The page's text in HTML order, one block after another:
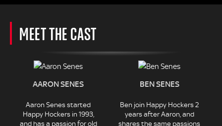
MEET THE CAST
AARON SENES
Aaron Senes started
Happy Hockers in 1993,
and has a passion for old
BEN SENES
Ben join Happy Hockers 2
years after Aaron, and
shares the same passions